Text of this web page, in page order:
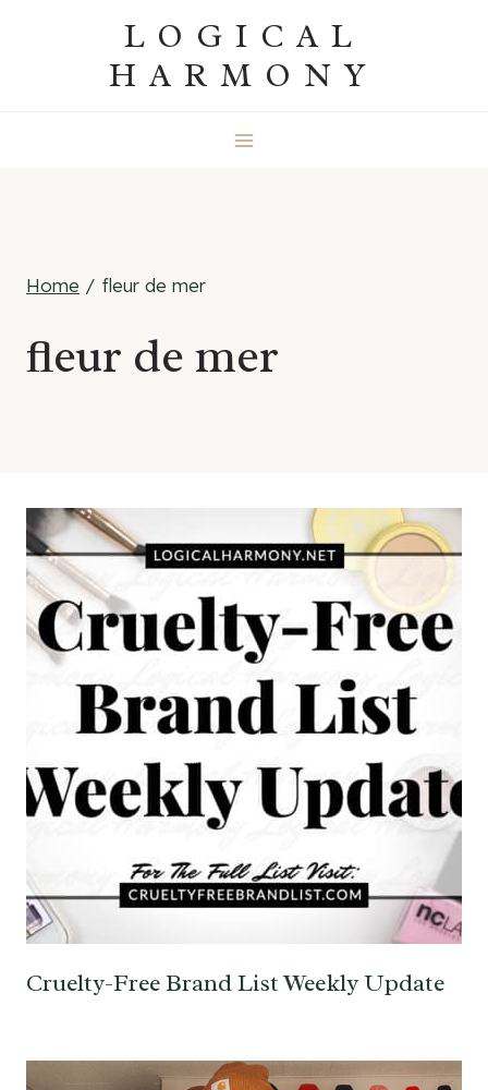
LOGICAL
HARMONY
Home / fleur de mer
fleur de mer
Cruelty-Free Brand List Weekly Update